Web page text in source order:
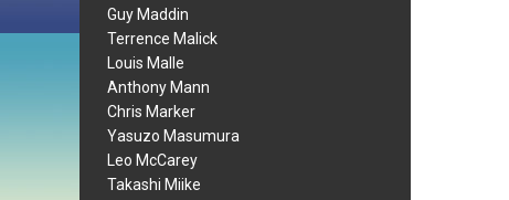
Guy Maddin
Terrence Malick
Louis Malle
Anthony Mann
Chris Marker
Yasuzo Masumura
Leo McCarey
Takashi Miike